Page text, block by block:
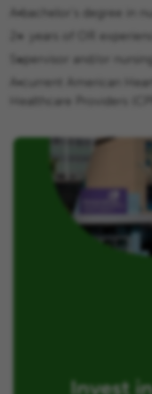
A bachelor’s degree in
2+ years of OR
Supervisor and/or
A current American
Healthcare Providers
Invest